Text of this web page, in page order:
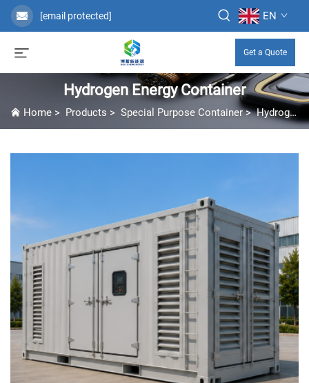
[email protected] EN
Get a Quote
Hydrogen Energy Container
Home > Products > Special Purpose Container>Hydrogen Energy Container